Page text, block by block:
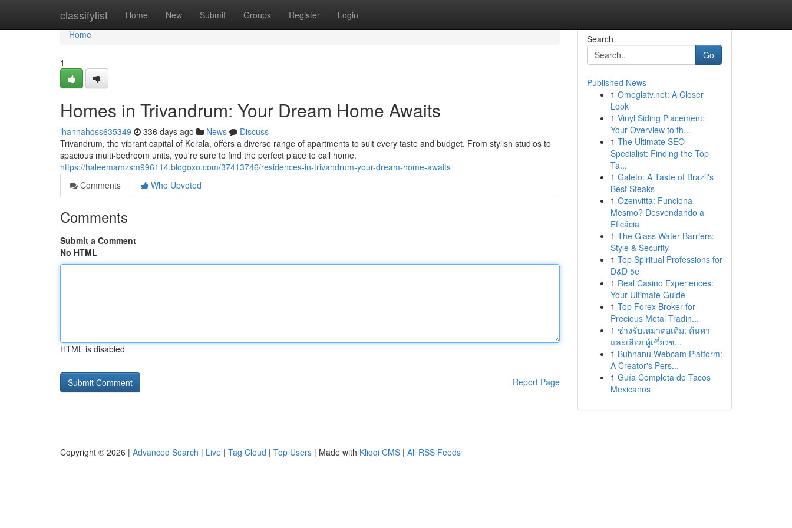
classifylist Home New Submit Groups Register Login
Home
Home
1
Homes in Trivandrum: Your Dream Home Awaits
ihannahqss635349 336 days ago News
Discuss
Trivandrum, the vibrant capital of Kerala, offers a diverse range of apartments to suit every taste and budget. From stylish studios to
spacious multi-bedroom units, you're sure to find the perfect place to call home.
https://haleemamzsm996114.blogoxo.com/37413746/residences-in-trivandrum-your-dream-home-awaits
Comments
Who Upvoted
Comments
Submit a Comment
No HTML
HTML is disabled
Report Page
Search
Go
Published News
1 Omeglatv.net: A Closer
Look
1 Vinyl Siding Placement:
Your Overview to th...
1 The Ultimate SEO
Specialist: Finding the Top
Ta...
1 Galeto: A Taste of Brazil's
Best Steaks
1 Ozenvitta: Funciona
Mesmo? Desvendando a
Eficácia
1 The Glass Water Barriers:
Style & Security
1 Top Spiritual Professions for
D&D 5e
1 Real Casino Experiences:
Your Ultimate Guide
1 Top Forex Broker for
Precious Metal Tradin...
1 ช่างรับเหมาต่อเติม: ค้นหา
และเลือก ผู้เชี่ยวช...
1 Buhnanu Webcam Platform:
A Creator's Pers...
1 Guía Completa de Tacos
Mexicanos
Copyright © 2026 | Advanced Search | Live | Tag Cloud | Top Users | Made with Kliqqi CMS | All RSS Feeds